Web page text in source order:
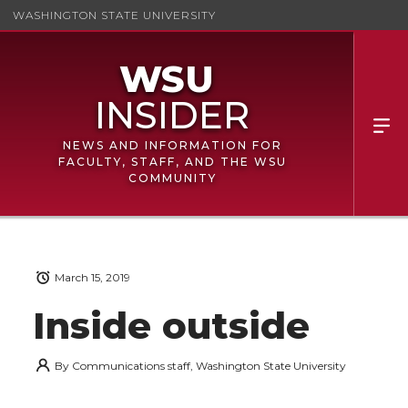
WASHINGTON STATE UNIVERSITY
NEWS AND INFORMATION FOR
FACULTY, STAFF, AND THE WSU
COMMUNITY
Inside outside
March 15, 2019
By Communications staff, Washington State University